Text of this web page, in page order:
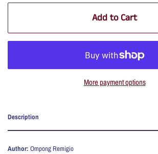
Add to Cart
More payment options
Description
Author: Ompong Remigio